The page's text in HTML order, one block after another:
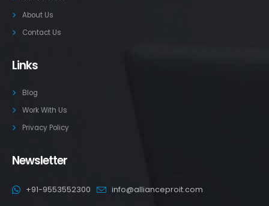
About Us
Contact Us
Links
Blog
Work With Us
Privacy Policy
Newsletter
+91-9553552300 info@allianceproit.com